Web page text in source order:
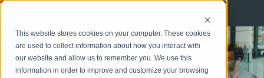
This website stores cookies on your computer. These cookies
are used to collect information about how you interact with
our website and allow us to remember you. We use this
information in order to improve and customize your browsing
Project
Management